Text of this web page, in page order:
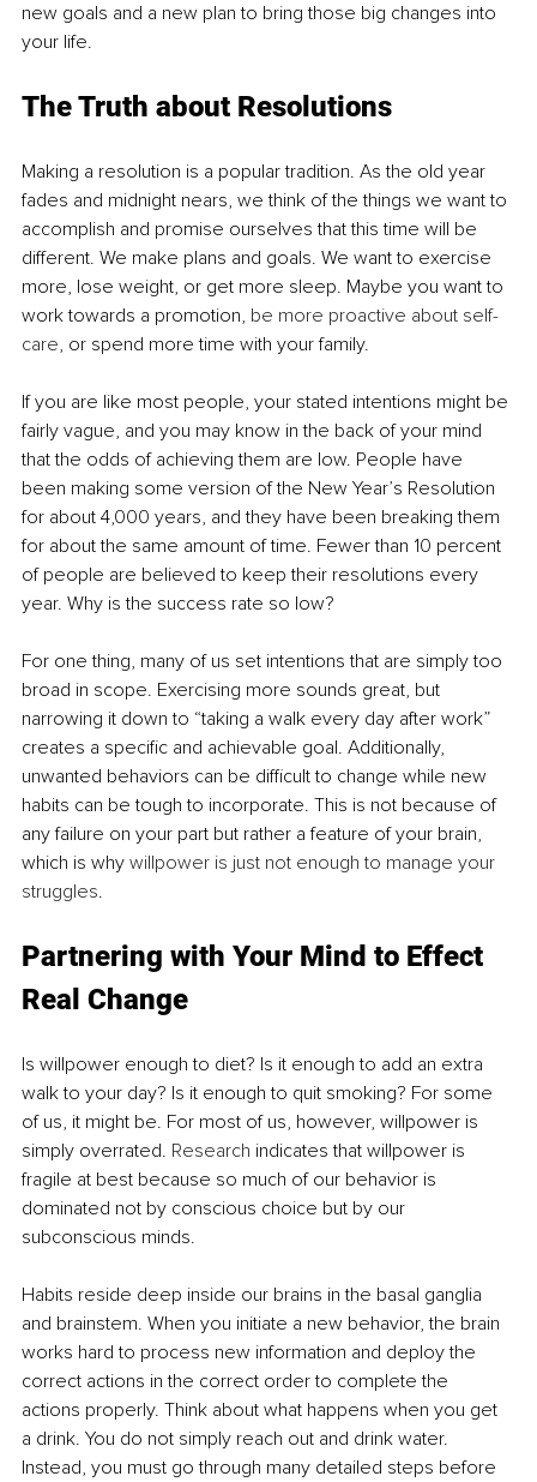
new goals and a new plan to bring those big changes into
your life.
The Truth about Resolutions
Making a resolution is a popular tradition. As the old year
fades and midnight nears, we think of the things we want to
accomplish and promise ourselves that this time will be
different. We make plans and goals. We want to exercise
more, lose weight, or get more sleep. Maybe you want to
work towards a promotion, be more proactive about self-
care, or spend more time with your family.
If you are like most people, your stated intentions might be
fairly vague, and you may know in the back of your mind
that the odds of achieving them are low. People have
been making some version of the New Year’s Resolution
for about 4,000 years, and they have been breaking them
for about the same amount of time. Fewer than 10 percent
of people are believed to keep their resolutions every
year. Why is the success rate so low?
For one thing, many of us set intentions that are simply too
broad in scope. Exercising more sounds great, but
narrowing it down to “taking a walk every day after work”
creates a specific and achievable goal. Additionally,
unwanted behaviors can be difficult to change while new
habits can be tough to incorporate. This is not because of
any failure on your part but rather a feature of your brain,
which is why willpower is just not enough to manage your
struggles.
Partnering with Your Mind to Effect
Real Change
Is willpower enough to diet? Is it enough to add an extra
walk to your day? Is it enough to quit smoking? For some
of us, it might be. For most of us, however, willpower is
simply overrated. Research indicates that willpower is
fragile at best because so much of our behavior is
dominated not by conscious choice but by our
subconscious minds.
Habits reside deep inside our brains in the basal ganglia
and brainstem. When you initiate a new behavior, the brain
works hard to process new information and deploy the
correct actions in the correct order to complete the
actions properly. Think about what happens when you get
a drink. You do not simply reach out and drink water.
Instead, you must go through many detailed steps before